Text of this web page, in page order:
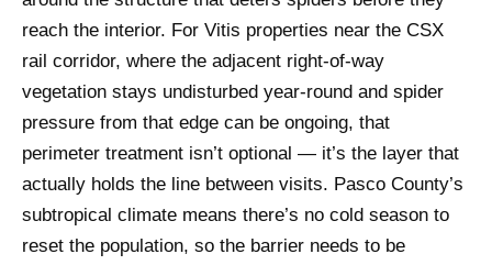
reach the interior. For Vitis properties near the CSX
rail corridor, where the adjacent right-of-way
vegetation stays undisturbed year-round and spider
pressure from that edge can be ongoing, that
perimeter treatment isn’t optional — it’s the layer that
actually holds the line between visits. Pasco County’s
subtropical climate means there’s no cold season to
reset the population, so the barrier needs to be